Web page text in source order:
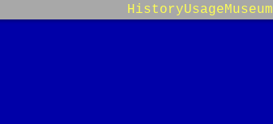
HistoryUsageMuseum